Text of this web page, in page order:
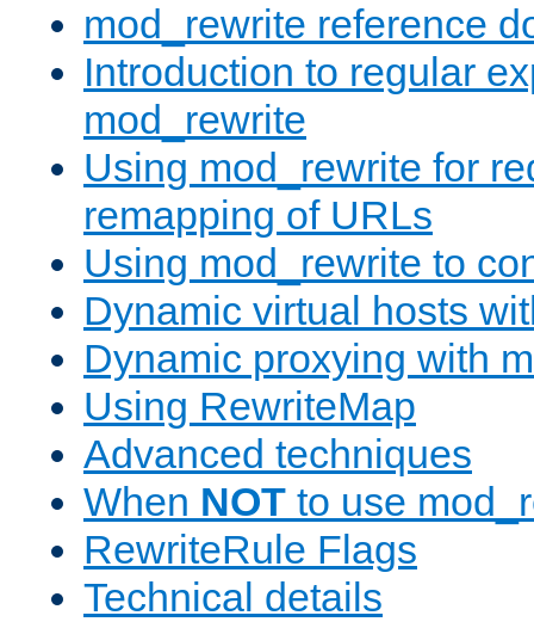
mod_rewrite reference
Introduction to regular
mod_rewrite
Using mod_rewrite for
remapping of URLs
Using mod_rewrite to
Dynamic virtual hosts
Dynamic proxying with
Using RewriteMap
Advanced techniques
When NOT to use
RewriteRule Flags
Technical details